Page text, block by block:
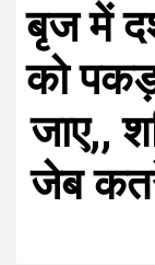
बृज में
को
जाए,,
जेब